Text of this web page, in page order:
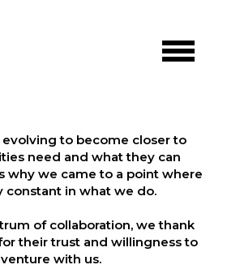
evolving to become closer to
need and what they can
why we came to a point where
constant in what we do.
of collaboration, we thank
their trust and willingness to
with us.